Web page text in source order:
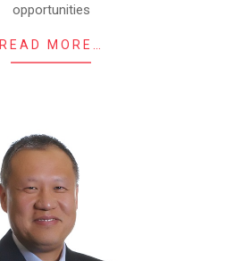
opportunities
READ MORE…